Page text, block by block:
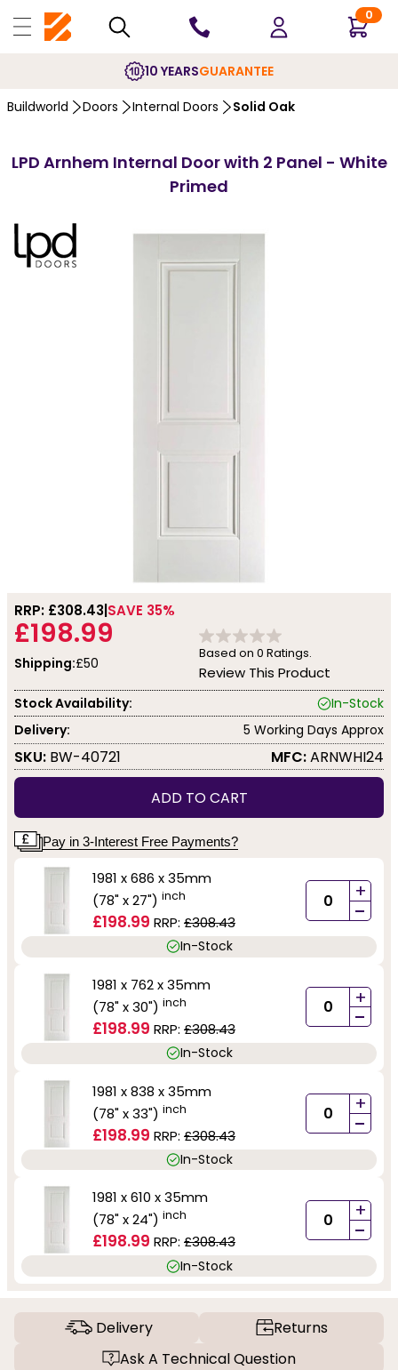
0
10 YEARSGUARANTEE
Buildworld Doors Internal Doors Solid Oak
LPD Arnhem Internal Door with 2 Panel - White
Primed
RRP: £308.43 SAVE 35%
£198.99
Shipping:£50
Based on 0 Ratings.
Review This Product
Stock Availability:
In-Stock
Delivery:
5 Working Days Approx
SKU: BW-40721 MFC:ARNWHI24
ADD TO CART
Pay in 3-Interest Free Payments?
1981 x 686 x 35mm
(78" x 27") inch
£198.99 RRP: £308.43
+
-
In-Stock
1981 x 762 x 35mm
(78" x 30") inch
£198.99 RRP: £308.43
+
-
In-Stock
1981 x 838 x 35mm
(78" x 33") inch
£198.99 RRP: £308.43
+
-
In-Stock
1981 x 610 x 35mm
(78" x 24") inch
£198.99 RRP: £308.43
+
-
In-Stock
Delivery
Returns
Ask A Technical Question